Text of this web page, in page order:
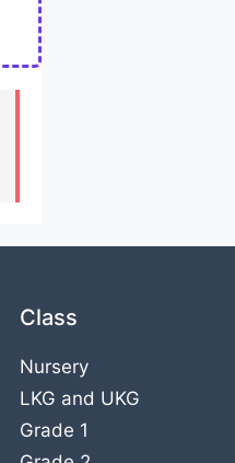
Class
Nursery
LKG and UKG
Grade 1